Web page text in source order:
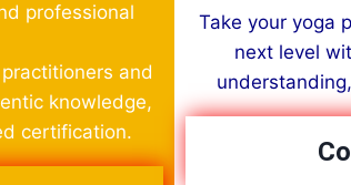
professional
and
knowledge,
certification.
Take your yoga
next level